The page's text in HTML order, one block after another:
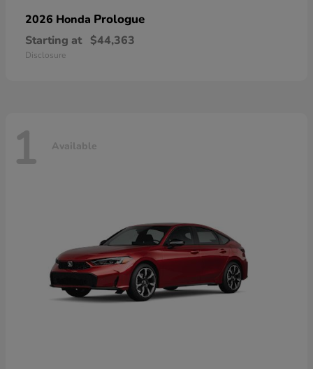
2026 Honda Prologue
Starting at $44,363
Disclosure
1 Available